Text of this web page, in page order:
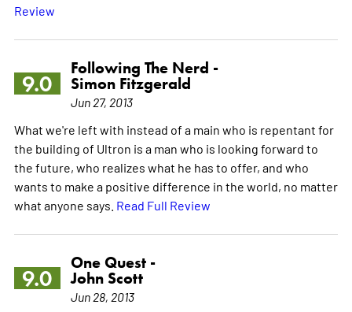
Review
9.0
Following The Nerd -
Simon Fitzgerald
Jun 27, 2013
What we're left with instead of a main who is repentant for
the building of Ultron is a man who is looking forward to
the future, who realizes what he has to offer, and who
wants to make a positive difference in the world, no matter
what anyone says. Read Full Review
9.0
One Quest -
John Scott
Jun 28, 2013